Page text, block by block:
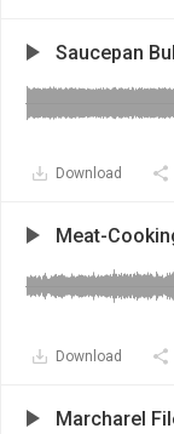
Saucepan
Download
Meat-
Download
Marcharel